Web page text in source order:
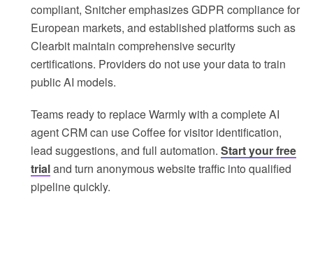
compliant, Snitcher emphasizes GDPR compliance for
European markets, and established platforms such as
Clearbit maintain comprehensive security
certifications. Providers do not use your data to train
public AI models.
Teams ready to replace Warmly with a complete AI
agent CRM can use Coffee for visitor identification,
lead suggestions, and full automation. Start your free
trialand turn anonymous website traffic into qualified
pipeline quickly.